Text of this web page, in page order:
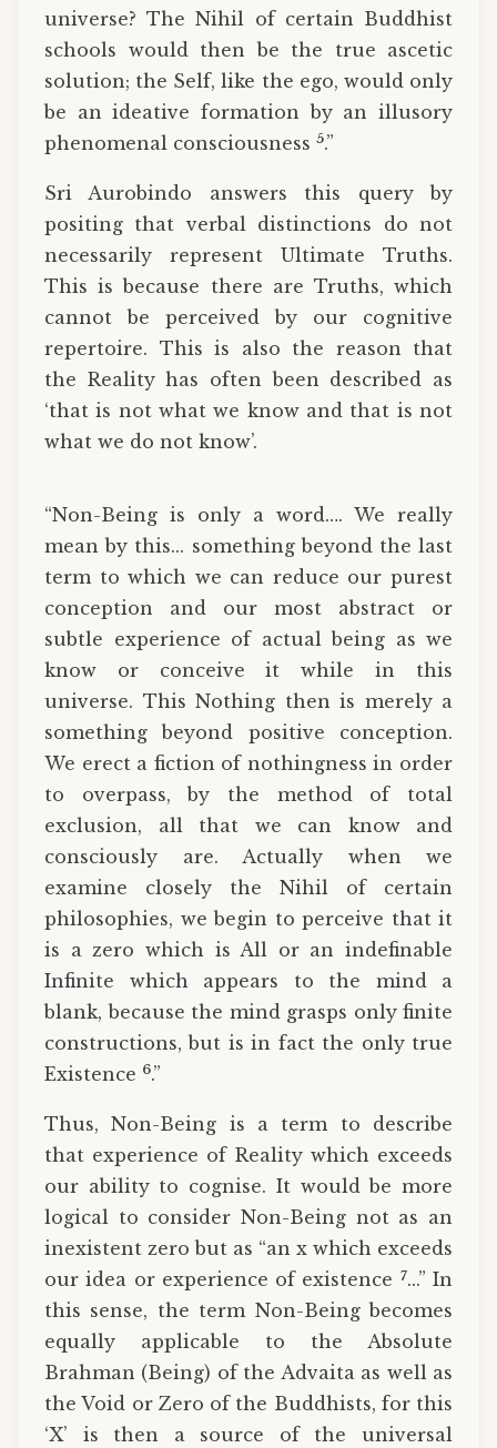
universe? The Nihil of certain Buddhist
schools would then be the true ascetic
solution; the Self, like the ego, would only
be an ideative formation by an illusory
phenomenal consciousness 5.”
Sri Aurobindo answers this query by
positing that verbal distinctions do not
necessarily represent Ultimate Truths.
This is because there are Truths, which
cannot be perceived by our cognitive
repertoire. This is also the reason that
the Reality has often been described as
‘that is not what we know and that is not
what we do not know’.
“Non-Being is only a word…. We really
mean by this... something beyond the last
term to which we can reduce our purest
conception and our most abstract or
subtle experience of actual being as we
know or conceive it while in this
universe. This Nothing then is merely a
something beyond positive conception.
We erect a fiction of nothingness in order
to overpass, by the method of total
exclusion, all that we can know and
consciously are. Actually when we
examine closely the Nihil of certain
philosophies, we begin to perceive that it
is a zero which is All or an indefinable
Infinite which appears to the mind a
blank, because the mind grasps only finite
constructions, but is in fact the only true
Existence 6.”
Thus, Non-Being is a term to describe
that experience of Reality which exceeds
our ability to cognise. It would be more
logical to consider Non-Being not as an
inexistent zero but as “an x which exceeds
our idea or experience of existence 7...” In
this sense, the term Non-Being becomes
equally applicable to the Absolute
Brahman (Being) of the Advaita as well as
the Void or Zero of the Buddhists, for this
‘X’ is then a source of the universal